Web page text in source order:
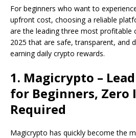
For beginners who want to
upfront cost, choosing a reliable
are the leading three most profitable
2025 that are safe, transparent, and
earning daily crypto rewards.
1. Magicrypto –
for Beginners, Zero
Required
Magicrypto has quickly become the